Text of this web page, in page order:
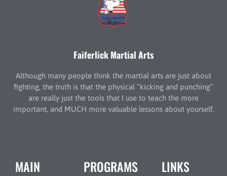
Faiferlick Martial Arts
Although many people think the martial arts are just about
fighting, the truth is that the physical “kicking and punching”
are really just the tools that I use to teach the more
important, and MUCH more valuable lessons about yourself.
MAIN PROGRAMS LINKS